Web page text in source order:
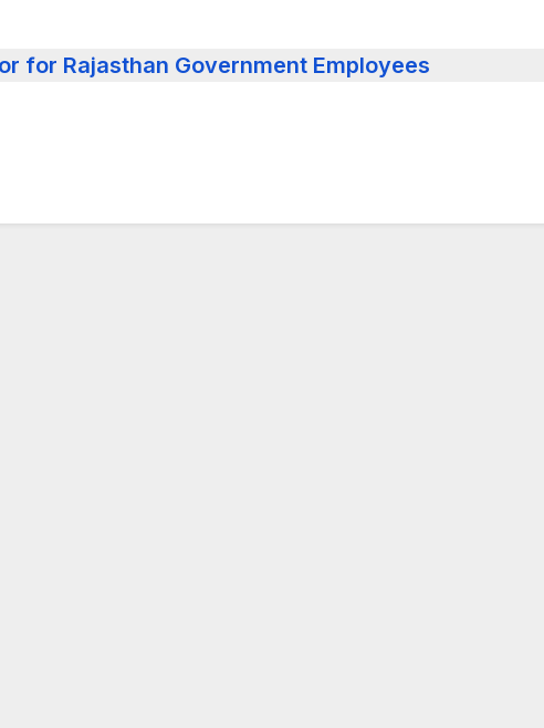
for Rajasthan Government Employees